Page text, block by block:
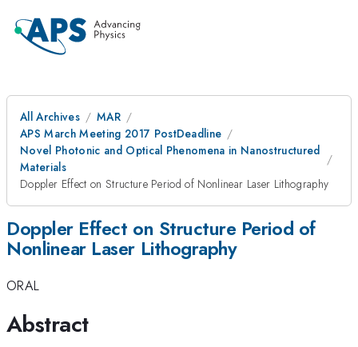
All Archives
MAR
APS March Meeting 2017 PostDeadline
Novel Photonic and Optical Phenomena in Nanostructured
Materials
Doppler Effect on Structure Period of Nonlinear Laser Lithography
Doppler Effect on Structure Period of
Nonlinear Laser Lithography
ORAL
Abstract